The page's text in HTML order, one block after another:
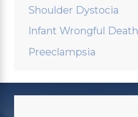
Shoulder Dystocia
Infant Wrongful Death
Preeclampsia